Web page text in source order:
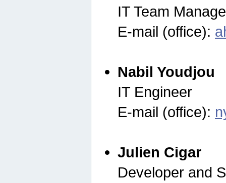
IT Team
E-mail (office):
Nabil Youdjou
IT Engineer
E-mail (office):
Julien Cigar
Developer and